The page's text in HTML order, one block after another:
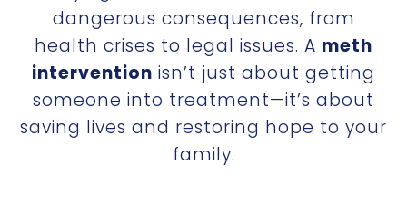
dangerous consequences, from
health crises to legal issues. A meth
intervention isn’t just about getting
someone into treatment—it’s about
saving lives and restoring hope to your
family.